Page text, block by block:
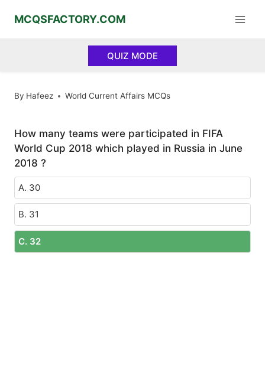
MCQSFACTORY.COM
QUIZ MODE
By Hafeez World Current Affairs MCQs
How many teams were participated in FIFA
World Cup 2018 which played in Russia in June
2018 ?
A. 30
B. 31
C. 32